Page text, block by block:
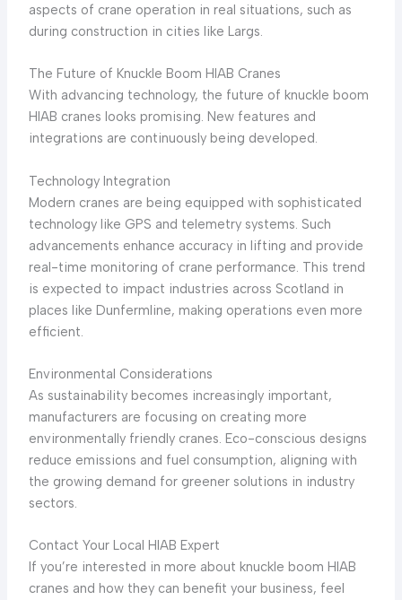
aspects of crane operation in real situations, such as
during construction in cities like Largs.
The Future of Knuckle Boom HIAB Cranes
With advancing technology, the future of knuckle boom
HIAB cranes looks promising. New features and
integrations are continuously being developed.
Technology Integration
Modern cranes are being equipped with sophisticated
technology like GPS and telemetry systems. Such
advancements enhance accuracy in lifting and provide
real-time monitoring of crane performance. This trend
is expected to impact industries across Scotland in
places like Dunfermline, making operations even more
efficient.
Environmental Considerations
As sustainability becomes increasingly important,
manufacturers are focusing on creating more
environmentally friendly cranes. Eco-conscious designs
reduce emissions and fuel consumption, aligning with
the growing demand for greener solutions in industry
sectors.
Contact Your Local HIAB Expert
If you’re interested in more about knuckle boom HIAB
cranes and how they can benefit your business, feel